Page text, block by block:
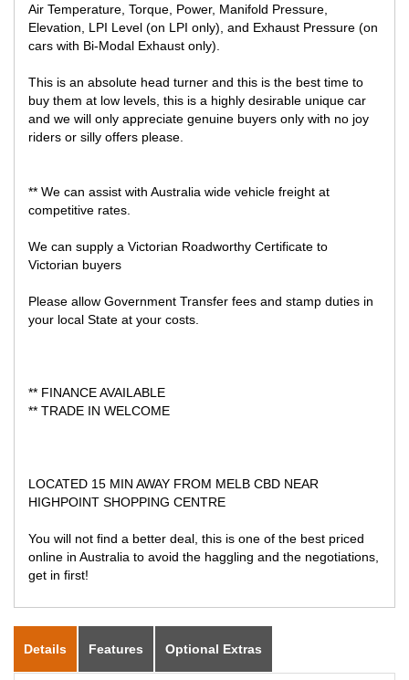
Air Temperature, Torque, Power, Manifold Pressure,
Elevation, LPI Level (on LPI only), and Exhaust Pressure (on
cars with Bi-Modal Exhaust only).
This is an absolute head turner and this is the best time to
buy them at low levels, this is a highly desirable unique car
and we will only appreciate genuine buyers only with no joy
riders or silly offers please.
** We can assist with Australia wide vehicle freight at
competitive rates.
We can supply a Victorian Roadworthy Certificate to
Victorian buyers
Please allow Government Transfer fees and stamp duties in
your local State at your costs.
** FINANCE AVAILABLE
** TRADE IN WELCOME
LOCATED 15 MIN AWAY FROM MELB CBD NEAR
HIGHPOINT SHOPPING CENTRE
You will not find a better deal, this is one of the best priced
online in Australia to avoid the haggling and the negotiations,
get in first!
Details Features Optional Extras